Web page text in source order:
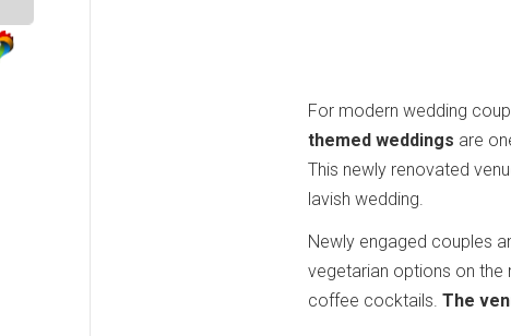
For modern wedding
themed weddings are
This newly renovated
lavish wedding.
Newly engaged couples
vegetarian options on the
coffee cocktails. The